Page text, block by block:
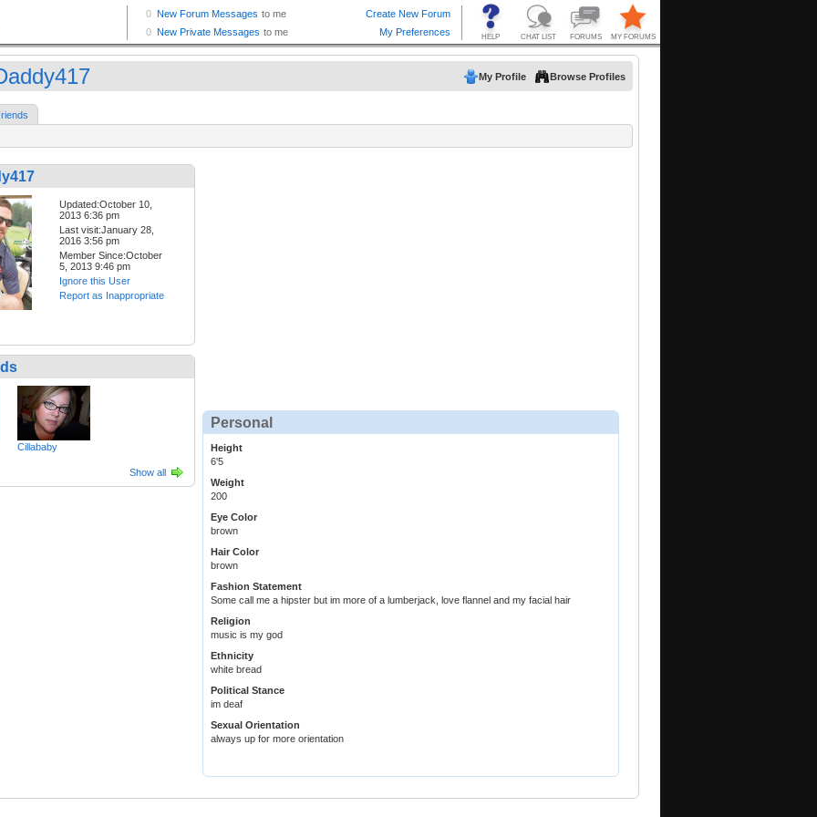
My Profile Browse Profiles
Updated:October 10,
2013 6:36 pm
Last visit:January 28,
2016 3:56 pm
Member Since:October
5, 2013 9:46 pm
Ignore this User
Report as Inappropriate
Cillababy
Show all
Personal
Height
6'5
Weight
200
Eye Color
brown
Hair Color
brown
Fashion Statement
Some call me a hipster but im more of a lumberjack, love flannel and my facial hair
Religion
music is my god
Ethnicity
white bread
Political Stance
im deaf
Sexual Orientation
always up for more orientation